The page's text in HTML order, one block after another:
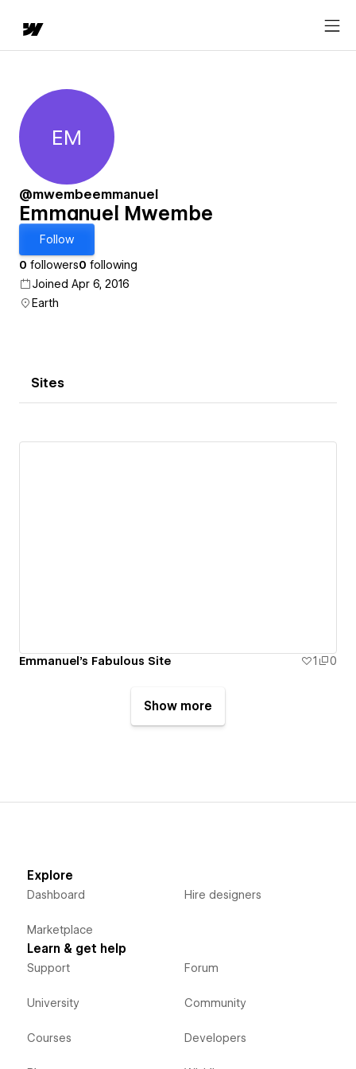
Emmanuel Mwembe
EM
@mwembeemmanuel
Emmanuel Mwembe
Follow
0 followers0 following
Joined Apr 6, 2016
Earth
Sites
Emmanuel's Fabulous Site 1 0
Show more
Explore
Dashboard
Marketplace
Hire designers
Learn & get help
Support
University
Courses
Forum
Community
Developers